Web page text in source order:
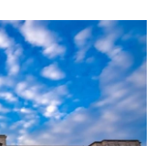
w
i
t
t
e
r
i
n
k
e
n
m
a
i
l